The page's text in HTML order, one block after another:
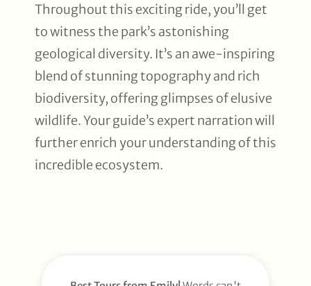
Throughout this exciting ride, you’ll get
to witness the park’s astonishing
geological diversity. It’s an awe-inspiring
blend of stunning topography and rich
biodiversity, offering glimpses of elusive
wildlife. Your guide’s expert narration will
further enrich your understanding of this
incredible ecosystem.